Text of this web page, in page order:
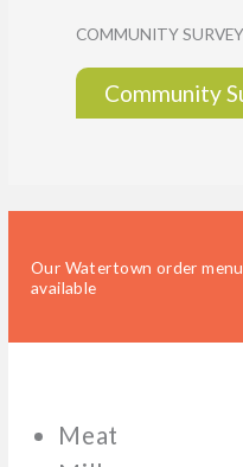
COMMUNITY
Community
Our Watertown order
available
Meat